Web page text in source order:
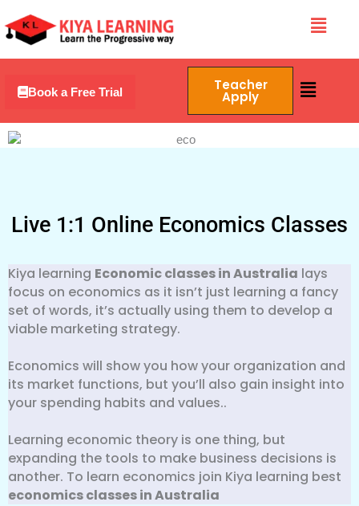
to
content
Menu
Book a Free Trial Teacher
Apply
Menu
Live 1:1 Online Economics Classes
Kiya learning Economic classes in Australia lays
focus on economics as it isn’t just learning a fancy
set of words, it’s actually using them to develop a
viable marketing strategy.
Economics will show you how your organization and
its market functions, but you’ll also gain insight into
your spending habits and values..
Learning economic theory is one thing, but
expanding the tools to make business decisions is
another. To learn economics join Kiya learning best
economics classes in Australia